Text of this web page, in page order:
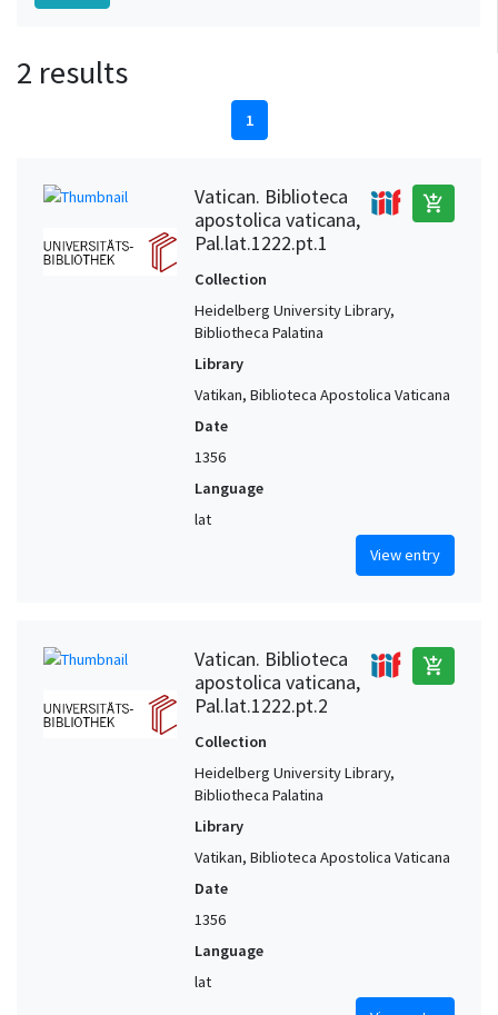
2 results
1
Vatican. Biblioteca
apostolica vaticana,
Pal.lat.1222.pt.1
add_shopping_cart
Collection
Heidelberg University Library,
Bibliotheca Palatina
Library
Vatikan, Biblioteca Apostolica Vaticana
Date
1356
Language
lat
View entry
Vatican. Biblioteca
apostolica vaticana,
Pal.lat.1222.pt.2
add_shopping_cart
Collection
Heidelberg University Library,
Bibliotheca Palatina
Library
Vatikan, Biblioteca Apostolica Vaticana
Date
1356
Language
lat